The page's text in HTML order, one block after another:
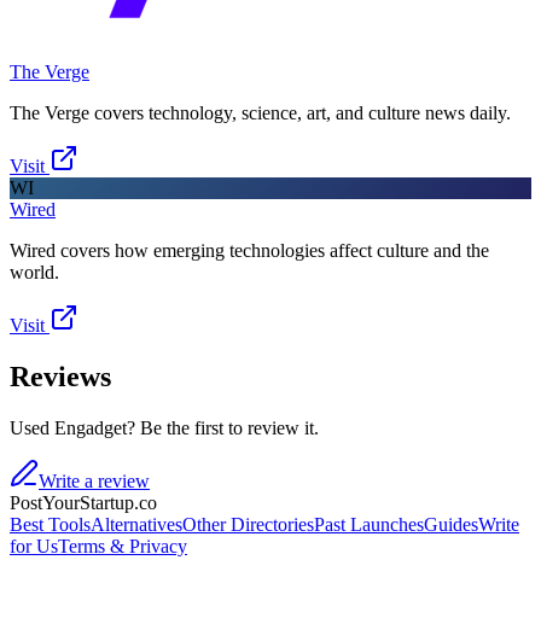
The Verge
The Verge covers technology, science, art, and culture news daily.
Visit
WI
Wired
Wired covers how emerging technologies affect culture and the
world.
Visit
Reviews
Used Engadget? Be the first to review it.
Write a review
PostYourStartup.co
Best ToolsAlternativesOther DirectoriesPast LaunchesGuidesWrite
for UsTerms & Privacy